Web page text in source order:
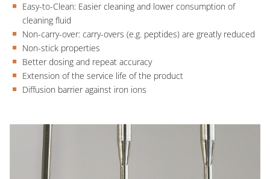
Easy-to-Clean: Easier cleaning and lower consumption of
cleaning fluid
Non-carry-over: carry-overs (e.g. peptides) are greatly reduced
Non-stick properties
Better dosing and repeat accuracy
Extension of the service life of the product
Diffusion barrier against iron ions